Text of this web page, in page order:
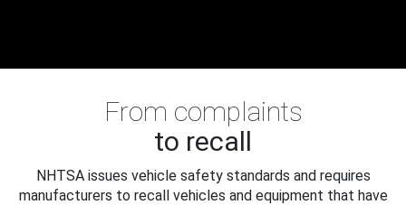
From complaints
to recall
NHTSA issues vehicle safety standards and requires
manufacturers to recall vehicles and equipment that have